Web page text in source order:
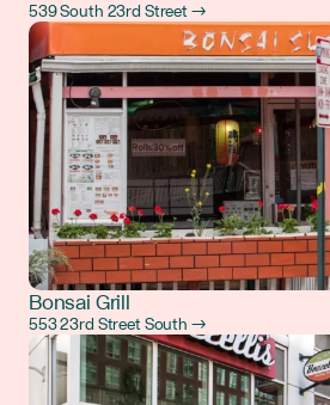
539 South 23rd Street →
Bonsai Grill
553 23rd Street South →